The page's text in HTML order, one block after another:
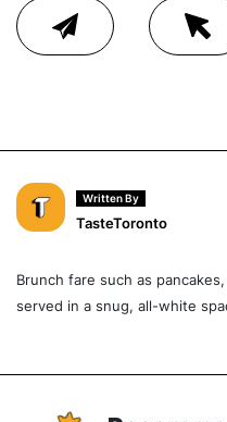
Written By
TasteToronto
Brunch fare such as
served in a snug, all-white